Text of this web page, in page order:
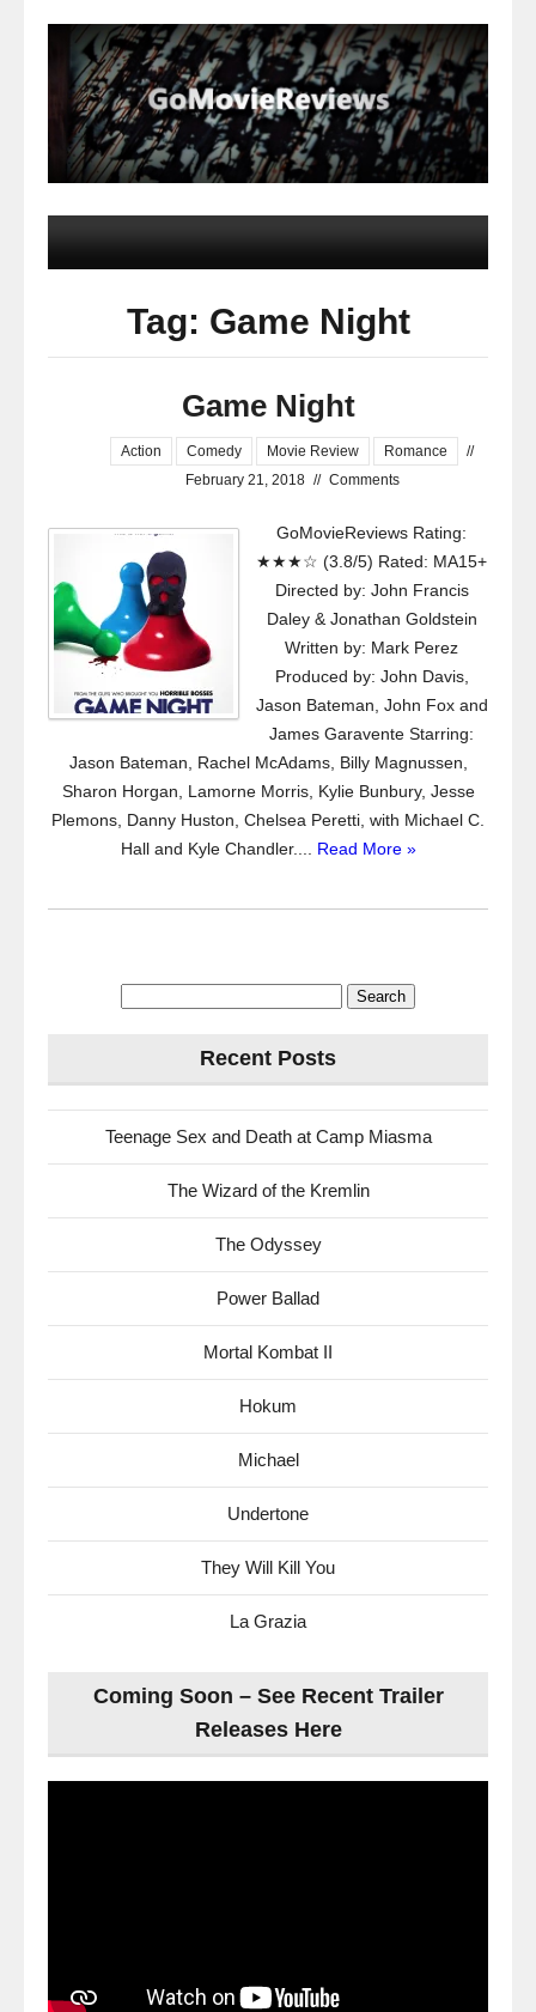
Tag: Game Night
Game Night
Action Comedy Movie Review Romance
//
February 21, 2018 // Comments
GoMovieReviews Rating:
★★★☆ (3.8/5) Rated: MA15+
Directed by: John Francis
Daley & Jonathan Goldstein
Written by: Mark Perez
Produced by: John Davis,
Jason Bateman, John Fox and
James Garavente Starring:
Jason Bateman, Rachel McAdams, Billy Magnussen,
Sharon Horgan, Lamorne Morris, Kylie Bunbury, Jesse
Plemons, Danny Huston, Chelsea Peretti, with Michael C.
Hall and Kyle Chandler.... Read More »
Recent Posts
Teenage Sex and Death at Camp Miasma
The Wizard of the Kremlin
The Odyssey
Power Ballad
Mortal Kombat II
Hokum
Michael
Undertone
They Will Kill You
La Grazia
Coming Soon – See Recent Trailer
Releases Here